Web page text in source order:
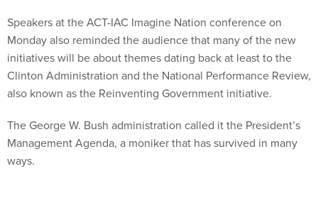
Speakers at the ACT-IAC Imagine Nation conference on
Monday also reminded the audience that many of the new
initiatives will be about themes dating back at least to the
Clinton Administration and the National Performance Review,
also known as the Reinventing Government initiative.
The George W. Bush administration called it the President’s
Management Agenda, a moniker that has survived in many
ways.